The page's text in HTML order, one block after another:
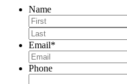
Name
Email*
Phone